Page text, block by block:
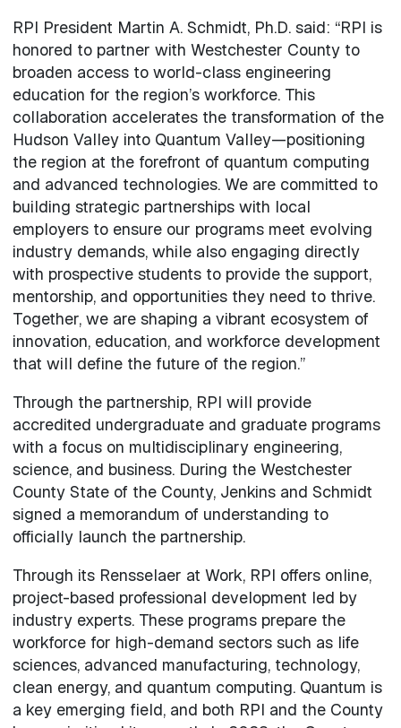
RPI President Martin A. Schmidt, Ph.D. said: “RPI is
honored to partner with Westchester County to
broaden access to world-class engineering
education for the region’s workforce. This
collaboration accelerates the transformation of the
Hudson Valley into Quantum Valley—positioning
the region at the forefront of quantum computing
and advanced technologies. We are committed to
building strategic partnerships with local
employers to ensure our programs meet evolving
industry demands, while also engaging directly
with prospective students to provide the support,
mentorship, and opportunities they need to thrive.
Together, we are shaping a vibrant ecosystem of
innovation, education, and workforce development
that will define the future of the region.”
Through the partnership, RPI will provide
accredited undergraduate and graduate programs
with a focus on multidisciplinary engineering,
science, and business. During the Westchester
County State of the County, Jenkins and Schmidt
signed a memorandum of understanding to
officially launch the partnership.
Through its Rensselaer at Work, RPI offers online,
project-based professional development led by
industry experts. These programs prepare the
workforce for high-demand sectors such as life
sciences, advanced manufacturing, technology,
clean energy, and quantum computing. Quantum is
a key emerging field, and both RPI and the County